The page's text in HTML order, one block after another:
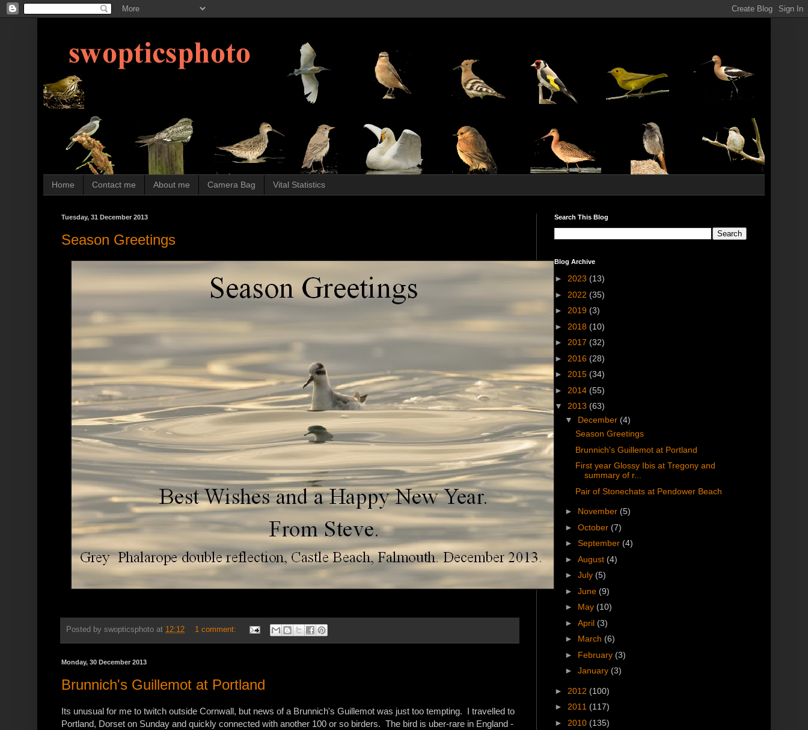
Home Contact me About me Camera Bag Vital Statistics
Tuesday, 31 December 2013
Season Greetings
Posted by swopticsphoto at 12:12 1 comment:
Monday, 30 December 2013
Brunnich's Guillemot at Portland
Its unusual for me to twitch outside Cornwall, but news of a Brunnich's Guillemot was just too tempting. I travelled to
Portland, Dorset on Sunday and quickly connected with another 100 or so birders. The bird is uber-rare in England -
Search This Blog
Blog Archive
► 2023 (13)
► 2022 (35)
► 2019 (3)
► 2018 (10)
► 2017 (32)
► 2016 (28)
► 2015 (34)
► 2014 (55)
▼ 2013 (63)
▼ December (4)
Season Greetings
Brunnich's Guillemot at Portland
First year Glossy Ibis at Tregony and
summary of r...
Pair of Stonechats at Pendower Beach
► November (5)
► October (7)
► September (4)
► August (4)
► July (5)
► June (9)
► May (10)
► April (3)
► March (6)
► February (3)
► January (3)
► 2012 (100)
► 2011 (117)
► 2010 (135)